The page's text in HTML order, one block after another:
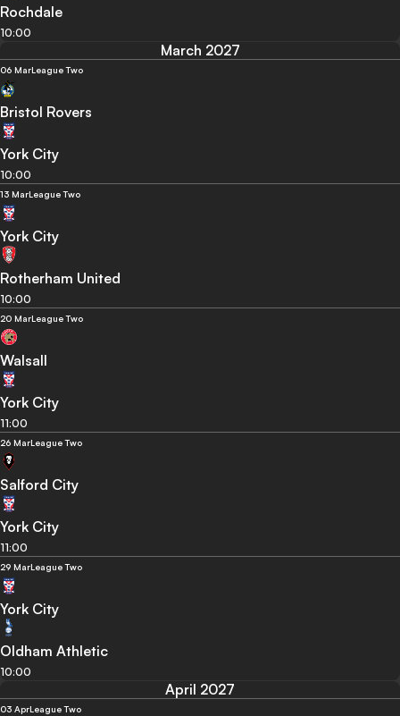
Rochdale
10:00
March 2027
06 MarLeague Two
Bristol Rovers
York City
10:00
13 MarLeague Two
York City
Rotherham United
10:00
20 MarLeague Two
Walsall
York City
11:00
26 MarLeague Two
Salford City
York City
11:00
29 MarLeague Two
York City
Oldham Athletic
10:00
April 2027
03 AprLeague Two